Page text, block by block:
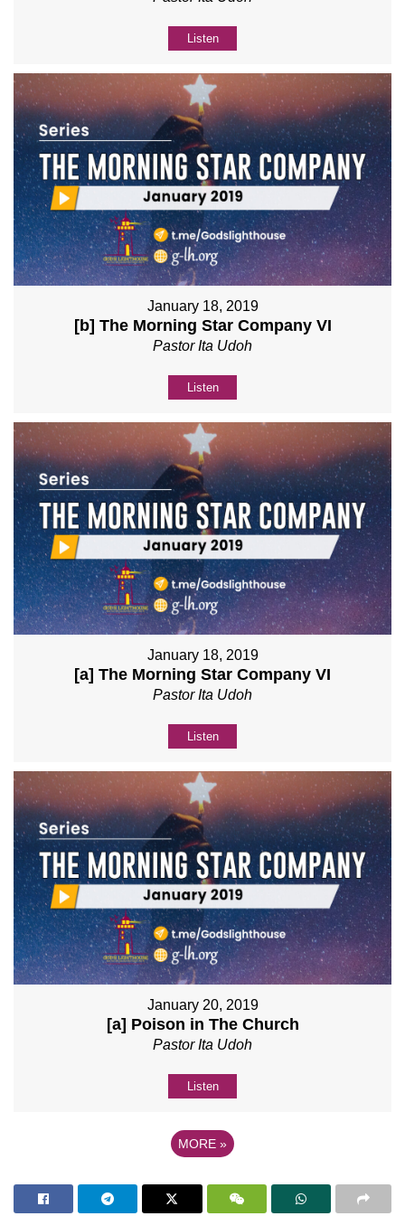
Listen
January 18, 2019
[b] The Morning Star Company VI
Pastor Ita Udoh
Listen
January 18, 2019
[a] The Morning Star Company VI
Pastor Ita Udoh
Listen
January 20, 2019
[a] Poison in The Church
Pastor Ita Udoh
Listen
MORE »